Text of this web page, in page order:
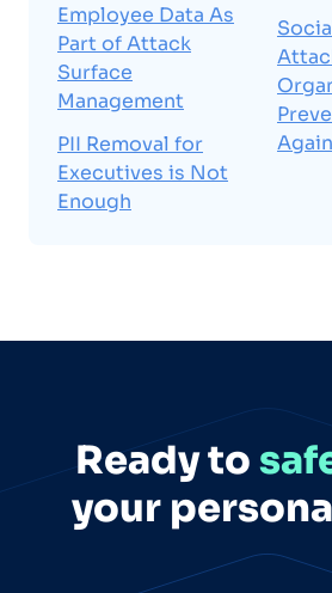
Employee Data As
Part of Attack
Surface
Management
PII Removal for
Executives is Not
Enough
Ready to
your